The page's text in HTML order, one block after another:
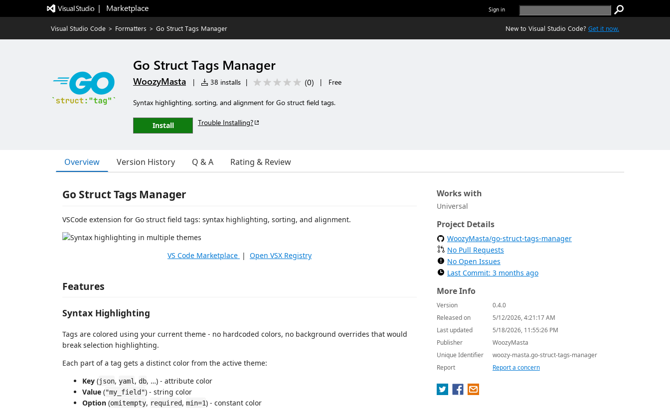
|   Marketplace Sign in
Visual Studio Code > Formatters > Go Struct Tags Manager New to Visual Studio Code? Get it now.
Go Struct Tags Manager
WoozyMasta | 38 installs | (0) | Free
Syntax highlighting, sorting, and alignment for Go struct field tags.
Install Trouble Installing?
Overview Version History Q & A Rating & Review
Go Struct Tags Manager
VSCode extension for Go struct field tags: syntax highlighting, sorting, and alignment.
VS Code Marketplace | Open VSX Registry
Features
Syntax Highlighting
Tags are colored using your current theme - no hardcoded colors, no background overrides that would
break selection highlighting.
Each part of a tag gets a distinct color from the active theme:
Key (json, yaml , db, …) - attribute color
Value ("my_field") - string color
Option (omitempty, required, min=1) - constant color
Works with
Universal
Project Details
WoozyMasta/go-struct-tags-manager
No Pull Requests
No Open Issues
Last Commit: 3 months ago
More Info
Version
0.4.0
Released on
5/12/2026, 4:21:17 AM
Last updated
5/18/2026, 11:55:26 PM
Publisher
WoozyMasta
Unique Identifier
woozy-masta.go-struct-tags-manager
Report
Report a concern